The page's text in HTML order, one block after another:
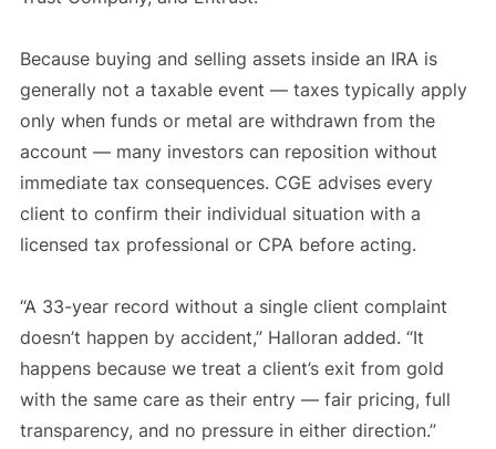
Because buying and selling assets inside an IRA is
generally not a taxable event — taxes typically apply
only when funds or metal are withdrawn from the
account — many investors can reposition without
immediate tax consequences. CGE advises every
client to confirm their individual situation with a
licensed tax professional or CPA before acting.
“A 33-year record without a single client complaint
doesn’t happen by accident,” Halloran added. “It
happens because we treat a client’s exit from gold
with the same care as their entry — fair pricing, full
transparency, and no pressure in either direction.”